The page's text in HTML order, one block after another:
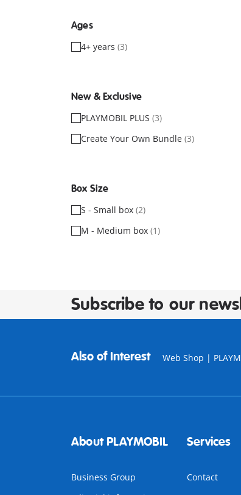
Ages
4+ years (3)
New & Exclusive
PLAYMOBIL PLUS (3)
Create Your Own Bundle (3)
Box Size
S - Small box (2)
M - Medium box (1)
Subscribe to our
Also of Interest Web Shop |
About PLAYMOBIL
Business Group
Services
Contact